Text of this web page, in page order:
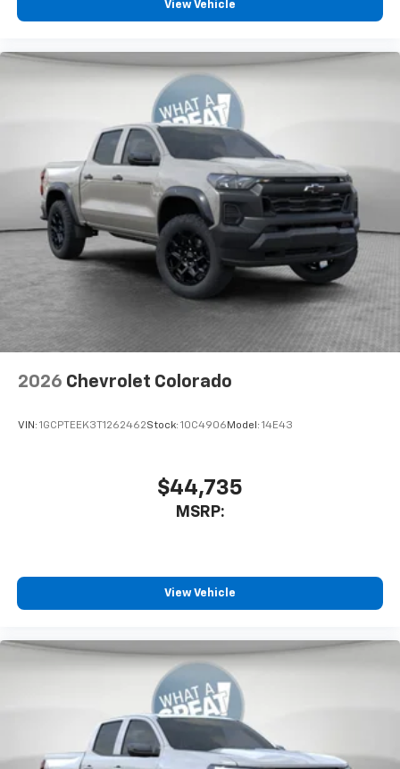
compatible phones
™
Customize and manage entertainment and
vehicle feature settings through the 13.4"
diagonal touch-screen display
Use, control and manage select smartphone
apps through the Infotainment system
Voice-activated technology for phone
Bluetooth®®
Pair your compatible mobile phone to your
vehicle's infotainment system1
Place and receive hands-free phone calls
Store your phone's contact list in the system
to place an outgoing call quickly using the
touch-screen display or voice command
system
With streaming audio capability, you can
listen to files stored on your phone or
View Vehicle
2026 Chevrolet Colorado
VIN: 1GCPTEEK3T1262462Stock: 10C4906 Model: 14E43
$44,735
MSRP:
View Vehicle